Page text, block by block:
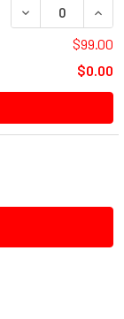
DECREASE
$99.00
$0.00